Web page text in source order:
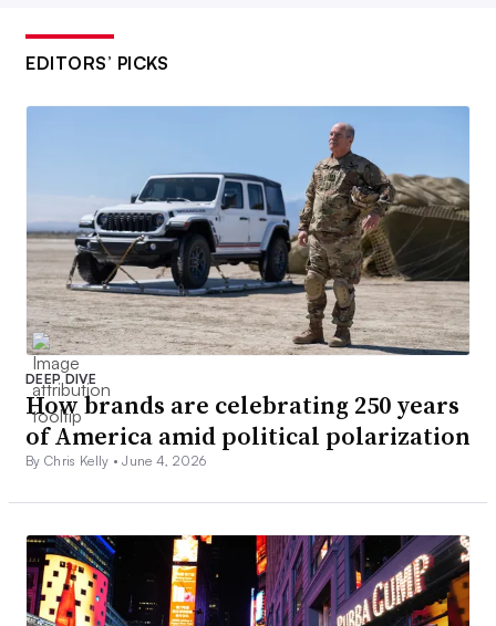
EDITORS’ PICKS
DEEP DIVE
How brands are celebrating 250 years
of America amid political polarization
By Chris Kelly •June 4, 2026